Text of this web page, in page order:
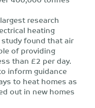
research
heating
study found that air
of providing
than £2 per day.
inform guidance
to heat homes as
out in new homes